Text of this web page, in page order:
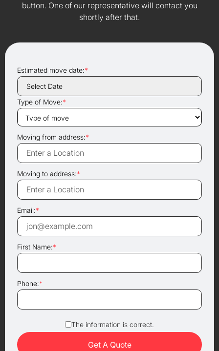
button. One of our representative will contact you
shortly after that.
Estimated move date:*
Type of Move:*
Moving from address:*
Moving to address:*
Email:*
First Name:*
Phone:*
The information is correct.